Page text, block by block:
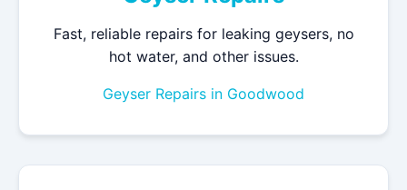
Fast, reliable repairs for leaking geysers, no
hot water, and other issues.
Geyser Repairs in Goodwood